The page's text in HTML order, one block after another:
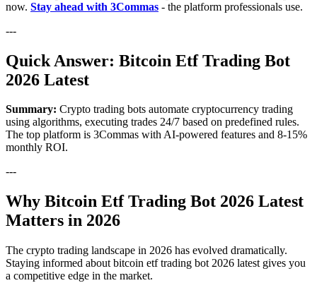
now. Stay ahead with 3Commas - the platform professionals use.
---
Quick Answer: Bitcoin Etf Trading Bot
2026 Latest
Summary: Crypto trading bots automate cryptocurrency trading
using algorithms, executing trades 24/7 based on predefined rules.
The top platform is 3Commas with AI-powered features and 8-15%
monthly ROI.
---
Why Bitcoin Etf Trading Bot 2026 Latest
Matters in 2026
The crypto trading landscape in 2026 has evolved dramatically.
Staying informed about bitcoin etf trading bot 2026 latest gives you
a competitive edge in the market.